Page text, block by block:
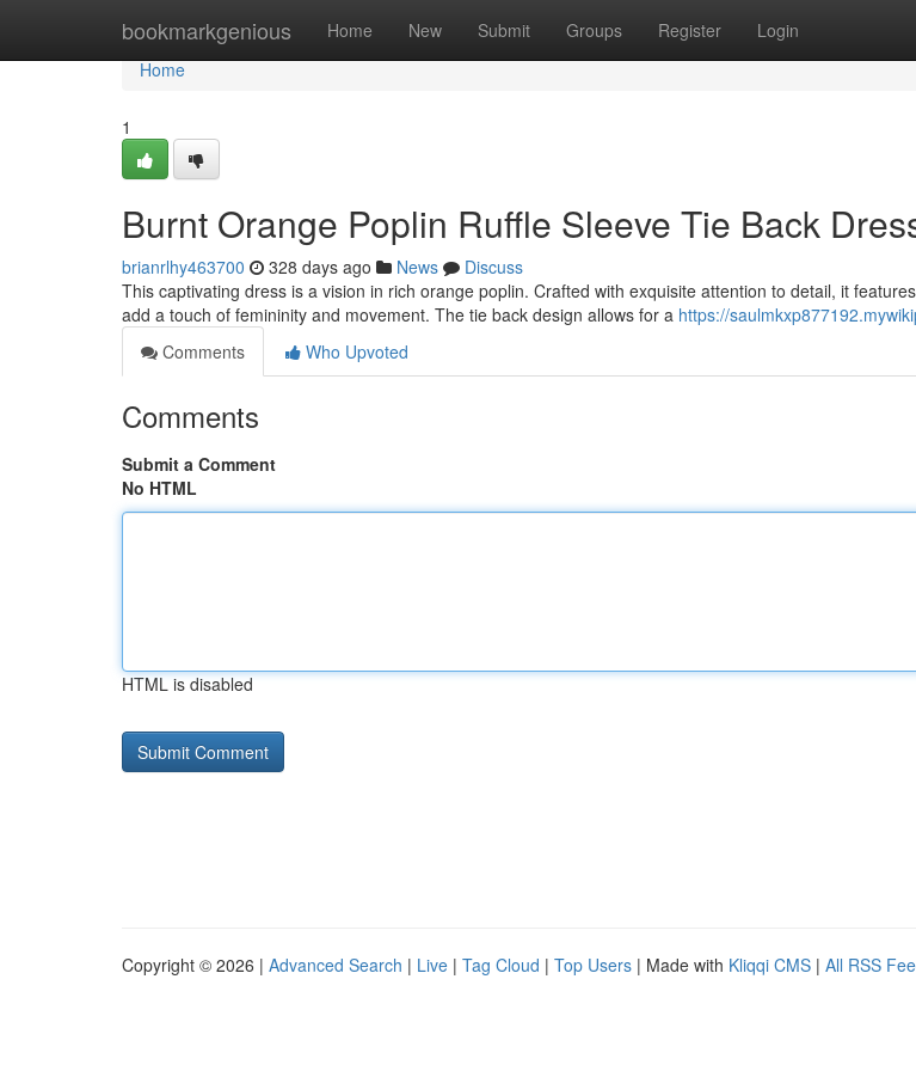
bookmarkgenious Home New Submit Groups Register Login
Home
Home
1
Burnt Orange Poplin Ruffle Sleeve Tie Back
brianrlhy463700 328 days ago News
Discuss
This captivating dress is a vision in rich orange poplin. Crafted with exquisite attention to detail, it
add a touch of femininity and movement. The tie back design allows for a https://
Comments
Who Upvoted
Comments
Submit a Comment
No HTML
HTML is disabled
Copyright © 2026 | Advanced Search | Live | Tag Cloud | Top Users | Made with Kliqqi CMS | All RSS